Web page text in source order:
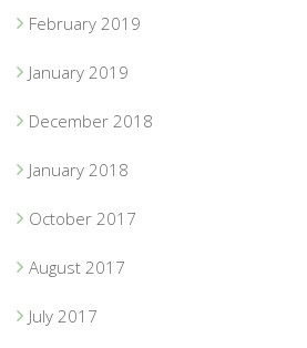
February 2019
January 2019
December 2018
January 2018
October 2017
August 2017
July 2017